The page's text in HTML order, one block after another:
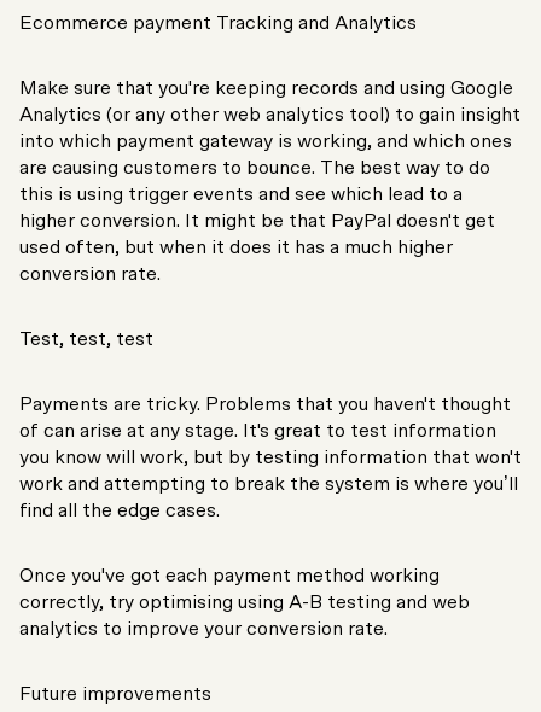
Ecommerce payment Tracking and Analytics
Make sure that you're keeping records and using Google
Analytics (or any other web analytics tool) to gain insight
into which payment gateway is working, and which ones
are causing customers to bounce. The best way to do
this is using trigger events and see which lead to a
higher conversion. It might be that PayPal doesn't get
used often, but when it does it has a much higher
conversion rate.
Test, test, test
Payments are tricky. Problems that you haven't thought
of can arise at any stage. It's great to test information
you know will work, but by testing information that won't
work and attempting to break the system is where you’ll
find all the edge cases.
Once you've got each payment method working
correctly, try optimising using A-B testing and web
analytics to improve your conversion rate.
Future improvements